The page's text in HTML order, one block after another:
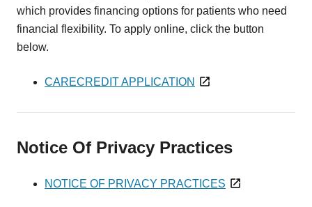
which provides financing options for patients who need
financial flexibility. To apply online, click the button
below.
CARECREDIT APPLICATION
Notice Of Privacy Practices
NOTICE OF PRIVACY PRACTICES